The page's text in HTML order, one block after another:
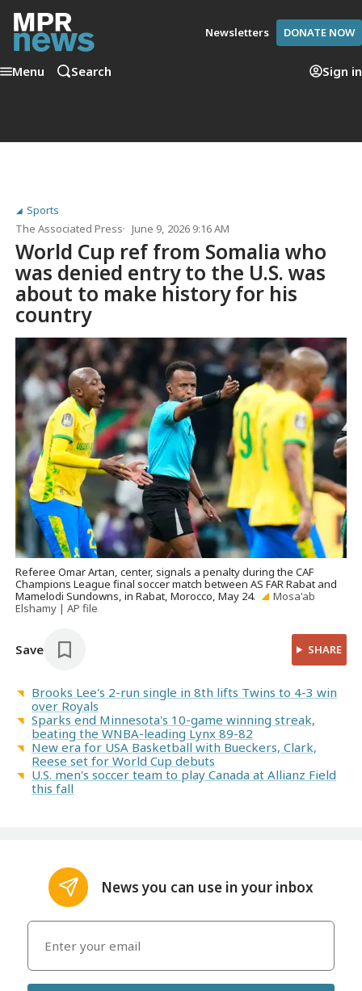
Newsletters DONATE NOW
Menu Search Sign in
Sports
The Associated Press
June 9, 2026 9:16 AM
World Cup ref from Somalia who
was denied entry to the U.S. was
about to make history for his
country
Referee Omar Artan, center, signals a penalty during the CAF
Champions League final soccer match between AS FAR Rabat and
Mamelodi Sundowns, in Rabat, Morocco, May 24.
Mosa'ab
Elshamy | AP file
Save SHARE
Brooks Lee's 2-run single in 8th lifts Twins to 4-3 win
over Royals
Sparks end Minnesota's 10-game winning streak,
beating the WNBA-leading Lynx 89-82
New era for USA Basketball with Bueckers, Clark,
Reese set for World Cup debuts
U.S. men's soccer team to play Canada at Allianz Field
this fall
News you can use in your inbox